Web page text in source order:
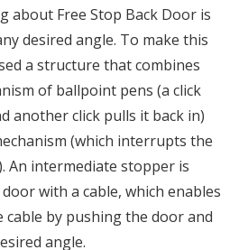
about Free Stop Back Door is
desired angle. To make this
a structure that combines
of ballpoint pens (a click
another click pulls it back in)
(which interrupts the
An intermediate stopper is
with a cable, which enables
by pushing the door and
angle.